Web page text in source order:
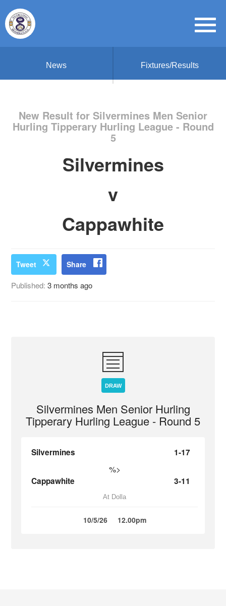
News Fixtures/Results
New Result for Silvermines Men Senior
Hurling Tipperary Hurling League - Round
5
Silvermines
v
Cappawhite
Tweet Share
Published:3 months ago
DRAW
Silvermines Men Senior Hurling
Tipperary Hurling League - Round 5
Silvermines 1-17
%>
Cappawhite 3-11
At Dolla
10/5/26 12.00pm